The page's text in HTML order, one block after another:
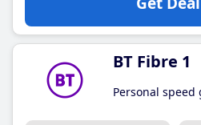
BT Fibre 1
Personal speed